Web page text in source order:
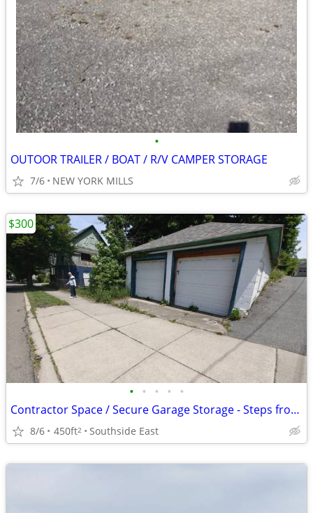
•
OUTOOR TRAILER / BOAT / R/V CAMPER STORAGE
7/6 NEW YORK MILLS
• • • • •
Contractor Space / Secure Garage Storage - Steps from UHS Binghamton G
8/6 450ft2 Southside East
$300